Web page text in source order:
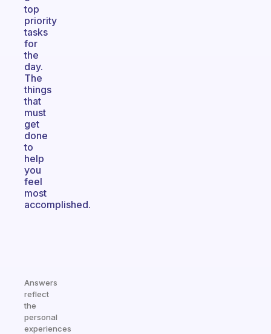
top
priority
tasks
for
the
day.
The
things
that
must
get
done
to
help
you
feel
most
accomplished.
Answers
reflect
the
personal
experiences